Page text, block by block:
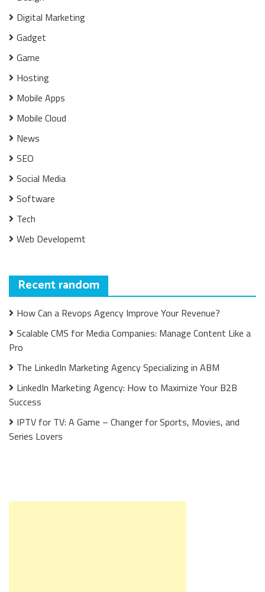
Digital Marketing
Gadget
Game
Hosting
Mobile Apps
Mobile Cloud
News
SEO
Social Media
Software
Tech
Web Developemt
Recent random
How Can a Revops Agency Improve Your Revenue?
Scalable CMS for Media Companies: Manage Content Like a
Pro
The LinkedIn Marketing Agency Specializing in ABM
LinkedIn Marketing Agency: How to Maximize Your B2B
Success
IPTV for TV: A Game – Changer for Sports, Movies, and
Series Lovers